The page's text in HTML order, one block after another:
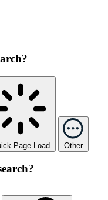
Page Load Other